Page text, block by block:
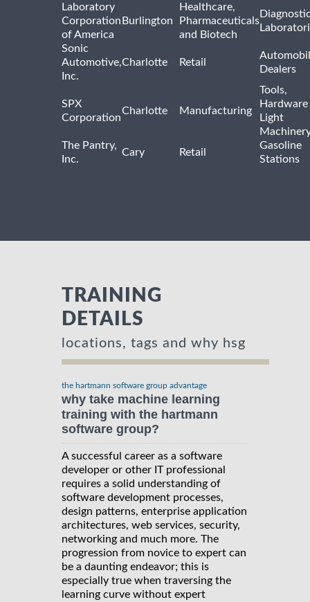
Laboratory
Corporation
of America
Burlington
Healthcare,
Pharmaceuticals
and Biotech
Sonic
Automotive,
Inc.
Charlotte Retail
Dealers
SPX
Corporation
Charlotte Manufacturing
Tools,
Hardware
Light
The Pantry,
Inc.
Cary Retail
Gasoline
Stations
TRAINING
DETAILS
locations, tags and why hsg
the hartmann software group advantage
why take machine learning
training with the hartmann
software group?
A successful career as a software
developer or other IT professional
requires a solid understanding of
software development processes,
design patterns, enterprise application
architectures, web services, security,
networking and much more. The
progression from novice to expert can
be a daunting endeavor; this is
especially true when traversing the
learning curve without expert